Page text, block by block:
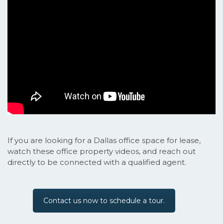
If you are looking for a Dallas office space for lease,
watch these office property videos, and reach out
directly to be connected with a qualified agent.
Contact us now to schedule a tour.